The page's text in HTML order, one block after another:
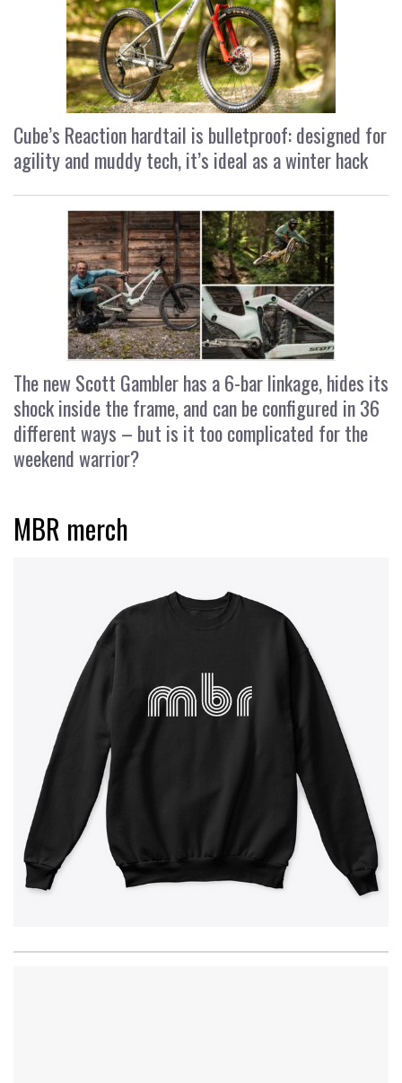
Cube’s Reaction hardtail is bulletproof: designed for
agility and muddy tech, it’s ideal as a winter hack
The new Scott Gambler has a 6-bar linkage, hides its
shock inside the frame, and can be configured in 36
different ways – but is it too complicated for the
weekend warrior?
MBR merch